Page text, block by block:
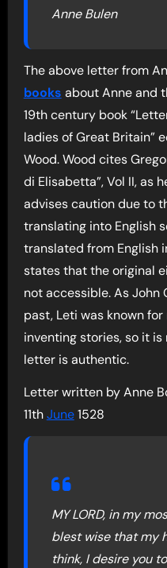
Anne Bulen
The above letter from
books about Anne and
19th century book
ladies of Great Britain”
Wood. Wood cites
di Elisabetta”, Vol II, as
advises caution due to
translating into English
translated from English
states that the original
not accessible. As
past, Leti was known
inventing stories, so it
letter is authentic.
Letter written by Anne
11thJune1528
MY LORD, in my
blest wise that my
think, I desire you